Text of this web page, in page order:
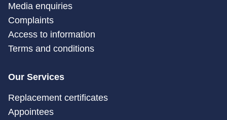
Media enquiries
Complaints
Access to information
Terms and conditions
Our Services
Replacement certificates
Appointees